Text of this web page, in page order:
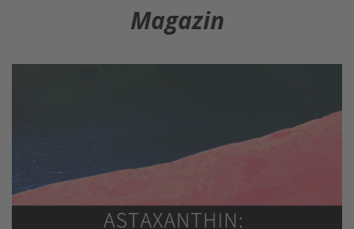
Magazin